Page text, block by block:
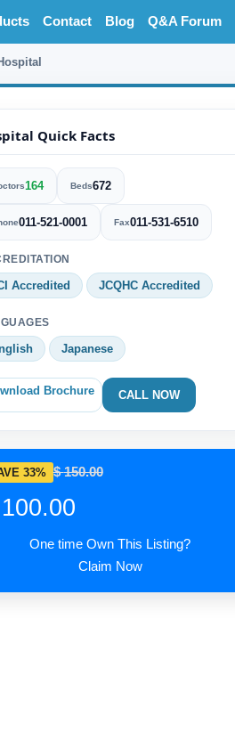
Contact Blog Q&A Forum
Quick Facts
164 Beds672
011-521-0001 Fax011-531-6510
Accredited JCQHC Accredited
Japanese
Brochure CALL NOW
SAVE 33% $ 150.00
$ 100.00
One time Own This Listing?
Claim Now